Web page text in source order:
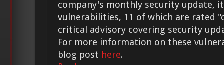
company's monthly security update,
vulnerabilities, 11 of which are rated
critical advisory covering security
For more information on these
blog post here.